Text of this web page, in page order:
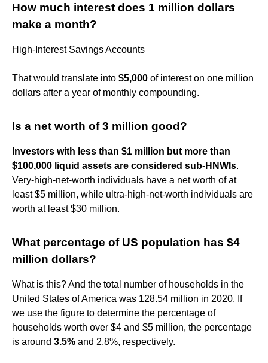
How much interest does 1 million dollars
make a month?
High-Interest Savings Accounts
That would translate into $5,000 of interest on one million
dollars after a year of monthly compounding.
Is a net worth of 3 million good?
Investors with less than $1 million but more than
$100,000 liquid assets are considered sub-HNWIs.
Very-high-net-worth individuals have a net worth of at
least $5 million, while ultra-high-net-worth individuals are
worth at least $30 million.
What percentage of US population has $4
million dollars?
What is this? And the total number of households in the
United States of America was 128.54 million in 2020. If
we use the figure to determine the percentage of
households worth over $4 and $5 million, the percentage
is around 3.5% and 2.8%, respectively.